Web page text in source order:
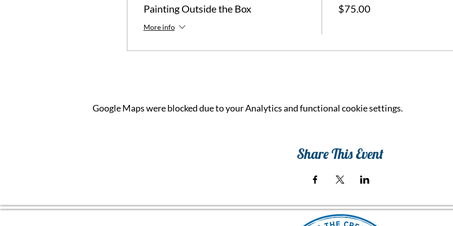
Painting Outside the Box
More info
$75.00
Google Maps were blocked due to your Analytics and functional cookie settings.
Share This Event